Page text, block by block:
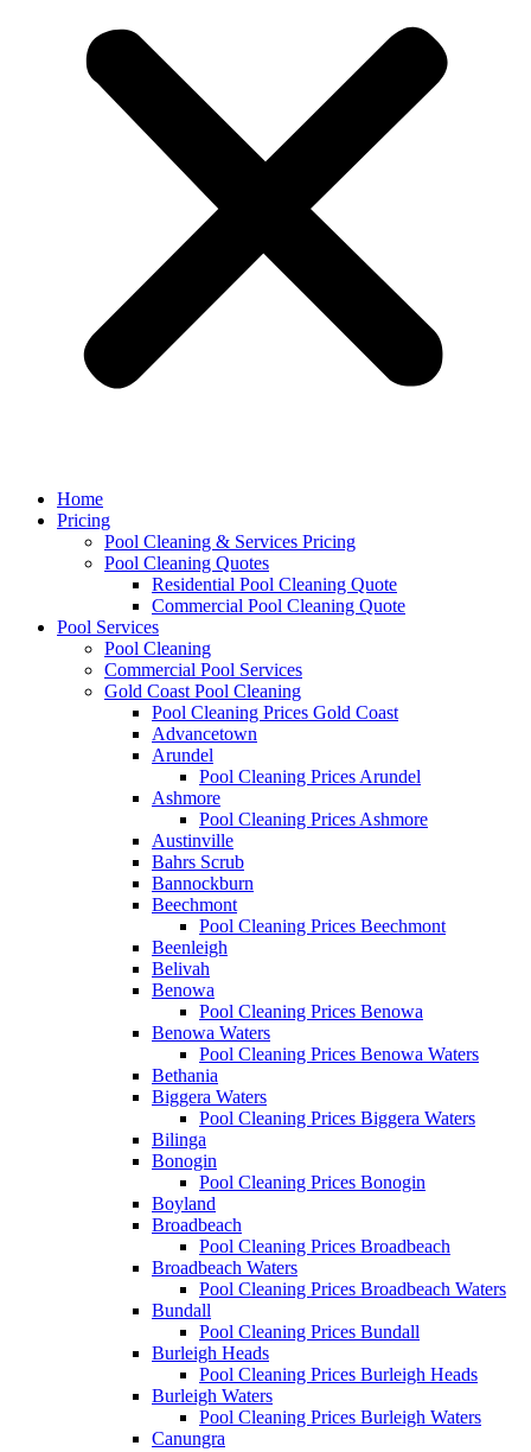
Home
Pricing
Pool Cleaning & Services Pricing
Pool Cleaning Quotes
Residential Pool Cleaning Quote
Commercial Pool Cleaning Quote
Pool Services
Pool Cleaning
Commercial Pool Services
Gold Coast Pool Cleaning
Pool Cleaning Prices Gold Coast
Advancetown
Arundel
Pool Cleaning Prices Arundel
Ashmore
Pool Cleaning Prices Ashmore
Austinville
Bahrs Scrub
Bannockburn
Beechmont
Pool Cleaning Prices Beechmont
Beenleigh
Belivah
Benowa
Pool Cleaning Prices Benowa
Benowa Waters
Pool Cleaning Prices Benowa Waters
Bethania
Biggera Waters
Pool Cleaning Prices Biggera Waters
Bilinga
Bonogin
Pool Cleaning Prices Bonogin
Boyland
Broadbeach
Pool Cleaning Prices Broadbeach
Broadbeach Waters
Pool Cleaning Prices Broadbeach Waters
Bundall
Pool Cleaning Prices Bundall
Burleigh Heads
Pool Cleaning Prices Burleigh Heads
Burleigh Waters
Pool Cleaning Prices Burleigh Waters
Canungra